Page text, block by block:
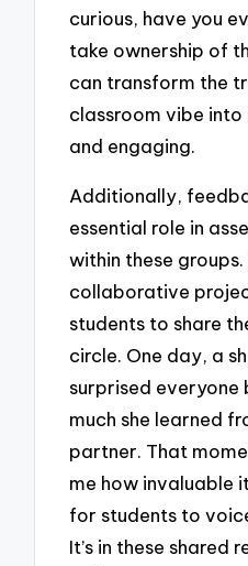
curious, have you
take ownership of
can transform the
classroom vibe
and engaging.
Additionally,
essential role in
within these
collaborative
students to share
circle. One day, a
surprised
much she learned
partner. That
me how invaluable
for students to
It’s in these shared